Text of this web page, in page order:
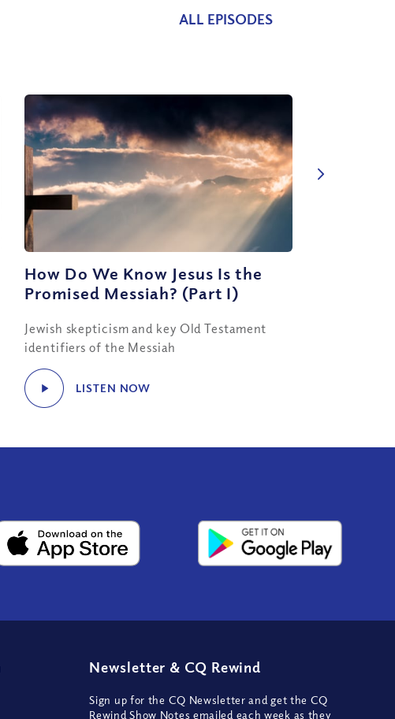
ALL EPISODES
How Do We Know Jesus Is the
Promised Messiah? (Part I)
Jewish skepticism and key Old Testament
identifiers of the Messiah
LISTEN NOW
Newsletter & CQ Rewind
Sign up for the CQ Newsletter and get the CQ
Rewind Show Notes emailed each week as they